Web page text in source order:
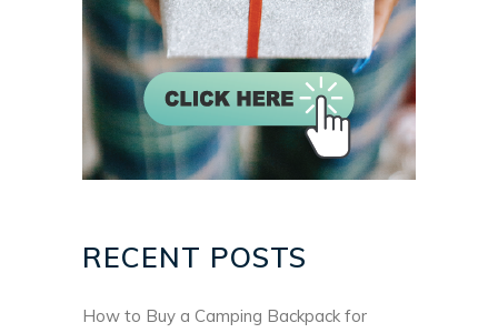
RECENT POSTS
How to Buy a Camping Backpack for